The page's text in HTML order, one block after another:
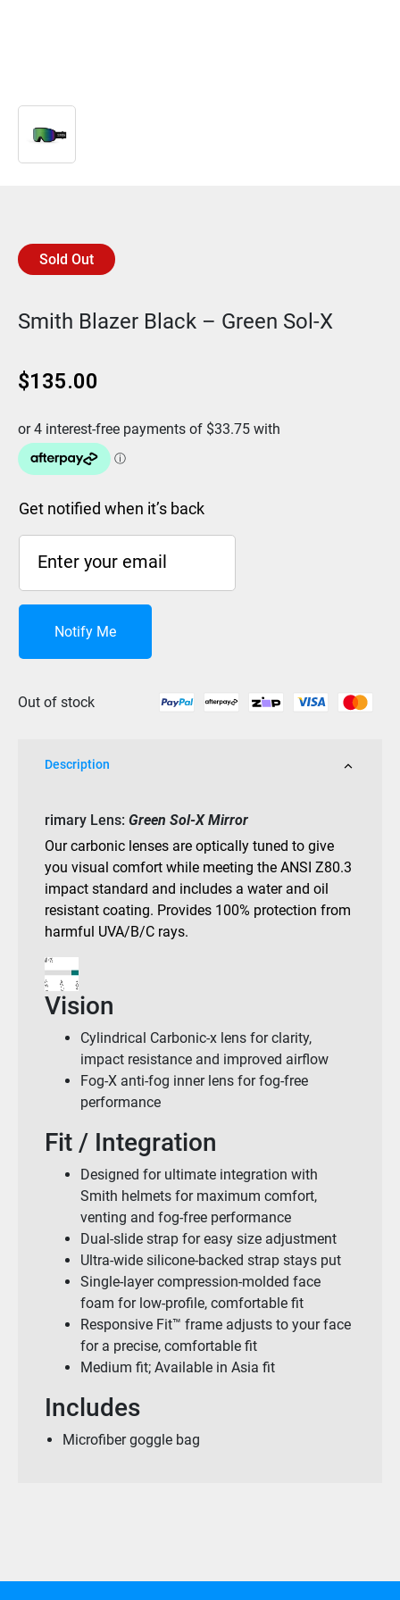
Sold Out
Smith Blazer Black – Green Sol-X
$135.00
Get notified when it’s back
Notify Me
Out of stock
Description
rimary Lens: Green Sol-X Mirror
Our carbonic lenses are optically tuned to give
you visual comfort while meeting the ANSI Z80.3
impact standard and includes a water and oil
resistant coating. Provides 100% protection from
harmful UVA/B/C rays.
Vision
Cylindrical Carbonic-x lens for clarity,
impact resistance and improved airflow
Fog-X anti-fog inner lens for fog-free
performance
Fit / Integration
Designed for ultimate integration with
Smith helmets for maximum comfort,
venting and fog-free performance
Dual-slide strap for easy size adjustment
Ultra-wide silicone-backed strap stays put
Single-layer compression-molded face
foam for low-profile, comfortable fit
Responsive Fit™ frame adjusts to your face
for a precise, comfortable fit
Medium fit; Available in Asia fit
Includes
Microfiber goggle bag